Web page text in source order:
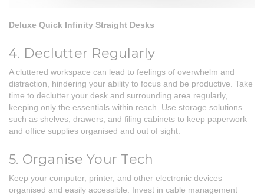
Deluxe Quick Infinity Straight Desks
4. Declutter Regularly
A cluttered workspace can lead to feelings of overwhelm and
distraction, hindering your ability to focus and be productive. Take
time to declutter your desk and surrounding area regularly,
keeping only the essentials within reach. Use storage solutions
such as shelves, drawers, and filing cabinets to keep paperwork
and office supplies organised and out of sight.
5. Organise Your Tech
Keep your computer, printer, and other electronic devices
organised and easily accessible. Invest in cable management